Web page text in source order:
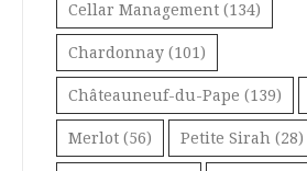
Cellar Management (134)
Chardonnay (101)
Châteauneuf-du-Pape (139)
Merlot (56) Petite Sirah (28)